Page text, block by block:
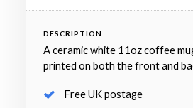
DESCRIPTION:
A ceramic white 11oz coffee
printed on both the front and
Free UK postage